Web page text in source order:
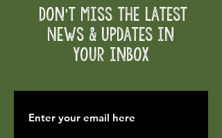
Don't Miss the Latest
News & Updates in
your inbox